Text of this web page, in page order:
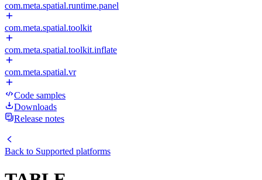
com.meta.spatial.runtime.panel
com.meta.spatial.toolkit
com.meta.spatial.toolkit.inflate
com.meta.spatial.vr
Code samples
Downloads
Release notes
Back to Supported platforms